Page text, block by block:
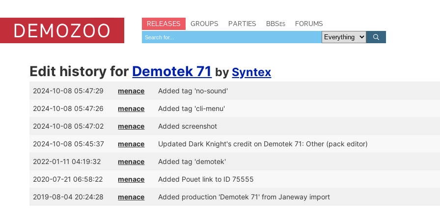
RELEASES GROUPS PARTIES BBSes FORUMS
Edit history for Demotek 71 by Syntex
2024-10-08 05:47:29 menace Added tag 'no-sound'
2024-10-08 05:47:26 menace Added tag 'cli-menu'
2024-10-08 05:47:02 menace Added screenshot
2024-10-08 05:45:37 menace Updated Dark Knight's credit on Demotek 71: Other (pack editor)
2022-01-11 04:19:32 menace Added tag 'demotek'
2020-07-21 06:58:22 menace Added Pouet link to ID 75555
2019-08-04 20:24:28 menace Added production 'Demotek 71' from Janeway import